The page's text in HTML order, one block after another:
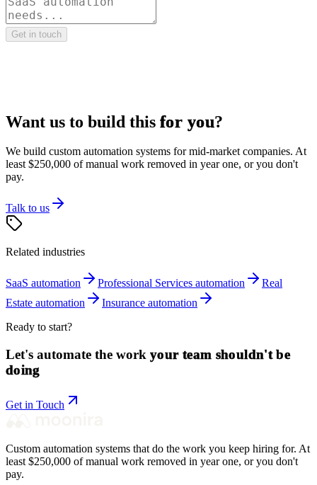
Get in touch
Want us to build this for you?
We build custom automation systems for mid-market companies. At
least $250,000 of manual work removed in year one, or you don't
pay.
Talk to us
Related industries
SaaS automation Professional Services automation
Real
Estate automation Insurance automation
Ready to start?
Let's automate the work your team shouldn't be
doing
Get in Touch
Custom automation systems that do the work you keep hiring for. At
least $250,000 of manual work removed in year one, or you don't
pay.